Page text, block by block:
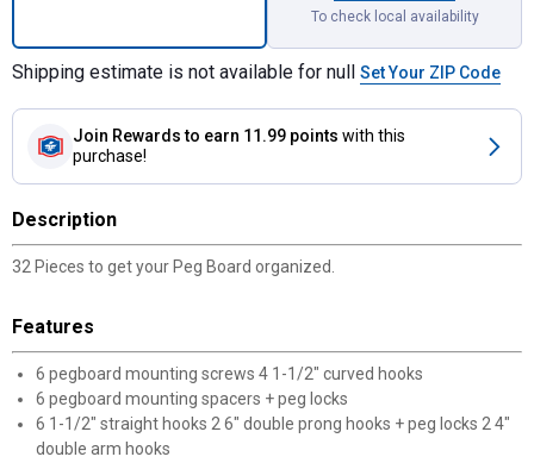
To check local availability
Shipping estimate is not available for null Set Your ZIP Code
Join Rewards to earn 11.99 points with this
purchase!
Description
32 Pieces to get your Peg Board organized.
Features
6 pegboard mounting screws 4 1-1/2" curved hooks
6 pegboard mounting spacers + peg locks
6 1-1/2" straight hooks 2 6" double prong hooks + peg locks 2 4"
double arm hooks